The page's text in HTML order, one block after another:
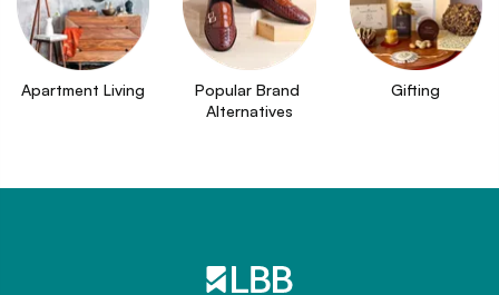
Apartment Living
Popular Brand
Alternatives
Gifting